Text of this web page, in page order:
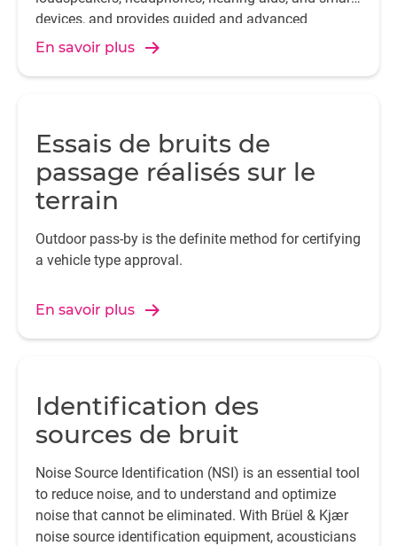
devices, and provides guided and advanced
analysis features and capabilities, required by
En savoir plus
Essais de bruits de
passage réalisés sur le
terrain
Outdoor pass-by is the definite method for certifying
a vehicle type approval.
En savoir plus
Identification des
sources de bruit
Noise Source Identification (NSI) is an essential tool
to reduce noise, and to understand and optimize
noise that cannot be eliminated. With Brüel & Kjær
noise source identification equipment, acousticians